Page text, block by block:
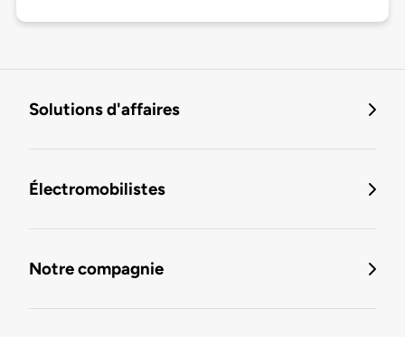
Solutions d'affaires
Électromobilistes
Notre compagnie